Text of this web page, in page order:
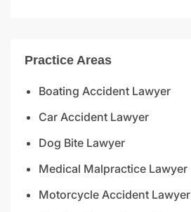
Practice Areas
Boating Accident Lawyer
Car Accident Lawyer
Dog Bite Lawyer
Medical Malpractice Lawyer
Motorcycle Accident Lawyer